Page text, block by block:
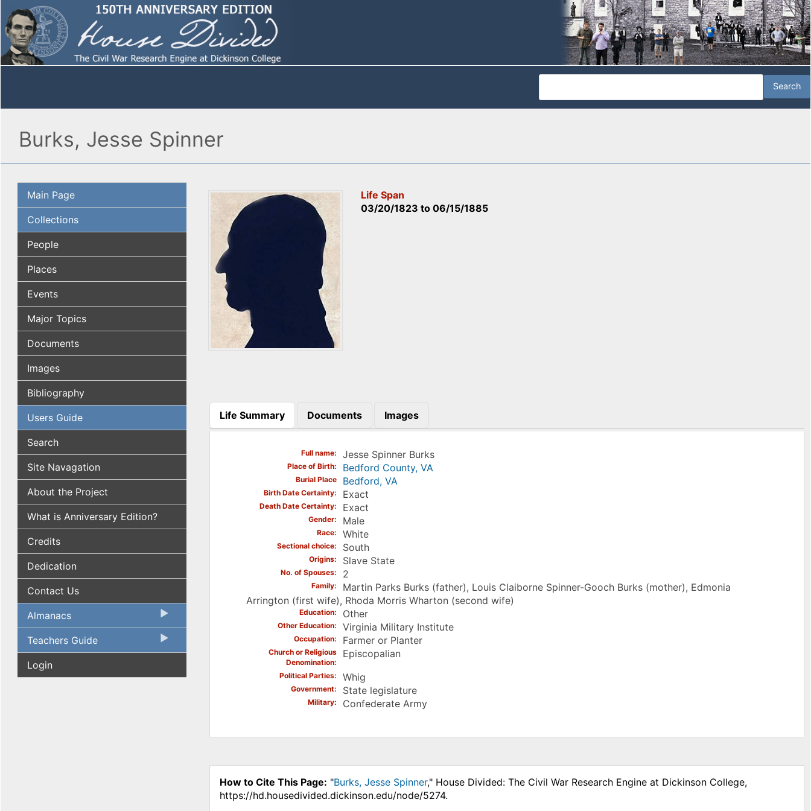
Burks, Jesse Spinner
Main Page
Collections
People
Places
Events
Major Topics
Documents
Images
Bibliography
Users Guide
Search
Site Navagation
About the Project
What is Anniversary Edition?
Credits
Dedication
Contact Us
Almanacs
Teachers Guide
Login
Life Span
03/20/1823 to06/15/1885
Life Summary
(active tab)
Documents Images
Full name Jesse Spinner Burks
Place of Birth Bedford County, VA
Burial Place Bedford, VA
Birth Date Certainty Exact
Death Date Certainty Exact
Gender Male
Race White
Sectional choice South
Origins Slave State
No. of Spouses 2
Family
Martin Parks Burks (father), Louis Claiborne Spinner-Gooch Burks (mother), Edmonia
Arrington (first wife), Rhoda Morris Wharton (second wife)
Education Other
Other Education Virginia Military Institute
Occupation Farmer or Planter
Church or Religious
Denomination
Episcopalian
Political Parties Whig
Government State legislature
Military Confederate Army
How to Cite This Page: "Burks, Jesse Spinner," House Divided: The Civil War Research Engine at Dickinson College,
https://hd.housedivided.dickinson.edu/node/5274.